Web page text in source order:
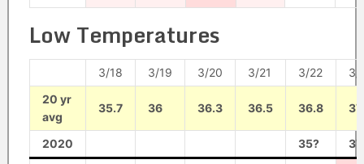
Low Temperatures
3/18 3/19 3/20 3/21 3/22
3/
20 yr
avg
35.7 36 36.3 36.5 36.8 37
2020 35?